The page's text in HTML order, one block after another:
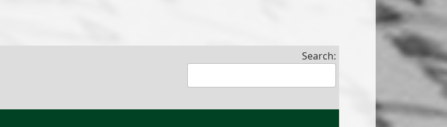
Search: